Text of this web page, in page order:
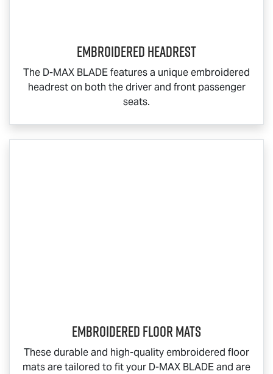
Embroidered Headrest
The D-MAX BLADEfeatures a unique embroidered
headrest on both the driver and front passenger
seats.
Embroidered Floor Mats
These durable and high-quality embroidered floor
mats are tailored to fit your D-MAX BLADEand are